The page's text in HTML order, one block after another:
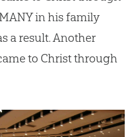
in his family
a result. Another
to Christ through